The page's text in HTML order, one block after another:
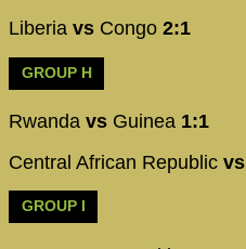
Liberia vs Congo 2:1
GROUP H
Rwanda vs Guinea 1:1
Central African Republic vs
GROUP I